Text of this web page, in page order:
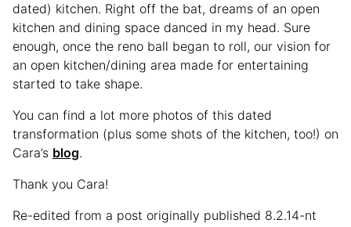
dated) kitchen. Right off the bat, dreams of an open
kitchen and dining space danced in my head. Sure
enough, once the reno ball began to roll, our vision for
an open kitchen/dining area made for entertaining
started to take shape.
You can find a lot more photos of this dated
transformation (plus some shots of the kitchen, too!) on
Cara’s blog.
Thank you Cara!
Re-edited from a post originally published 8.2.14-nt